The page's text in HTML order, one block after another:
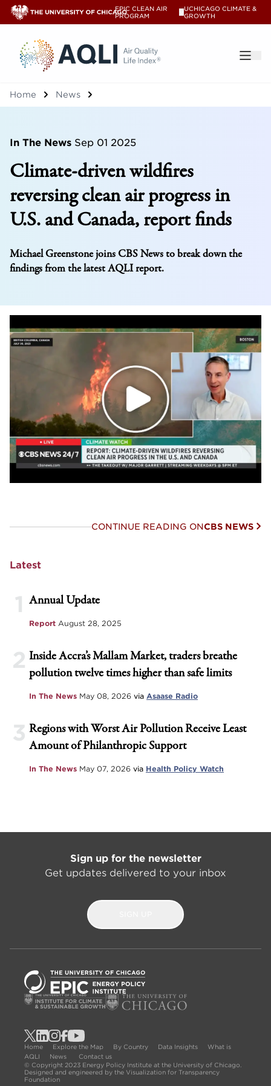
EPIC CLEAN AIR
PROGRAM
UCHICAGO CLIMATE &
GROWTH
®
Home News
In The News Sep 01 2025
Climate-driven wildfires
reversing clean air progress in
U.S. and Canada, report finds
Michael Greenstone joins CBS News to break down the
findings from the latest AQLI report.
CONTINUE READING ONCBS NEWS
Latest
1 Annual Update
Report August 28, 2025
2 Inside Accra’s Mallam Market, traders breathe
pollution twelve times higher than safe limits
In The News May 08, 2026 via Asaase Radio
3 Regions with Worst Air Pollution Receive Least
Amount of Philanthropic Support
In The News May 07, 2026 via Health Policy Watch
Sign up for the newsletter
Get updates delivered to your inbox
Home Explore the Map By Country Data Insights
What is
AQLI
News
Contact us
© Copyright 2023 Energy Policy Institute at the University of Chicago.
Designed and engineered by the Visualization for Transparency
Foundation